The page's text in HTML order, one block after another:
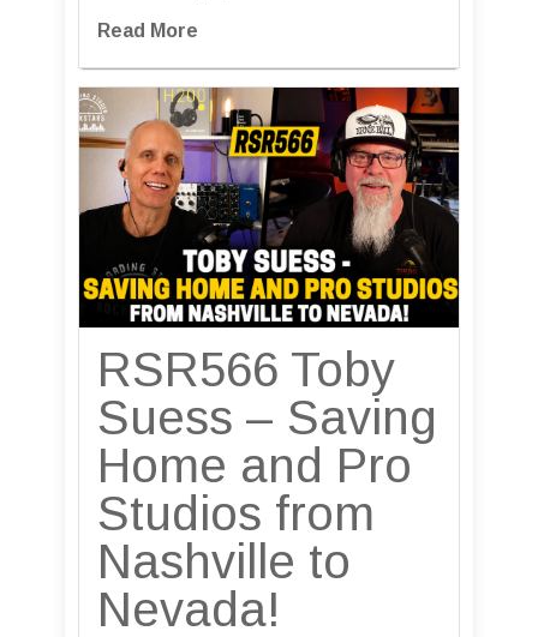
Read More
RSR566 Toby
Suess – Saving
Home and Pro
Studios from
Nashville to
Nevada!